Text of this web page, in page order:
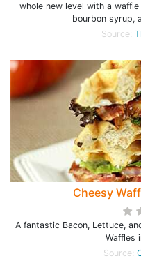
whole new level with a
bourbon syrup,
Source:
Cheesy
A fantastic Bacon, Lettuce,
Waffles
Source: